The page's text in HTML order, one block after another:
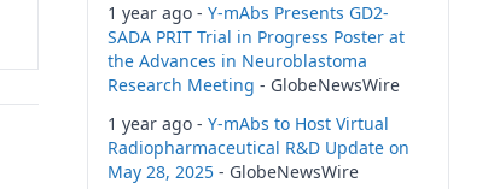
1 year ago - Y-mAbs Presents GD2-
SADA PRIT Trial in Progress Poster at
the Advances in Neuroblastoma
Research Meeting - GlobeNewsWire
1 year ago - Y-mAbs to Host Virtual
Radiopharmaceutical R&D Update on
May 28, 2025 - GlobeNewsWire